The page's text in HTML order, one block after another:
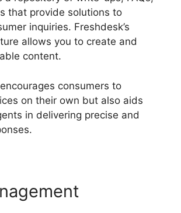
that provide solutions to
inquiries. Freshdesk’s
allows you to create and
content.
consumers to
on their own but also aids
in delivering precise and